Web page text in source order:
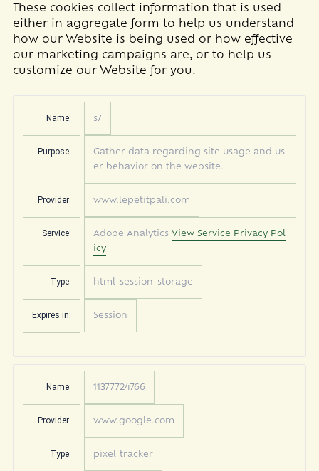
These cookies collect information that is used
either in aggregate form to help us understand
how our Website is being used or how effective
our marketing campaigns are, or to help us
customize our Website for you.
Name: s7
Purpose:
Gather data regarding site usage and us
er behavior on the website.
Provider: www.lepetitpali.com
Service: Adobe Analytics View Service Privacy Pol
icy
Type: html_session_storage
Expires in: Session
Name: 11377724766
Provider: www.google.com
Type: pixel_tracker